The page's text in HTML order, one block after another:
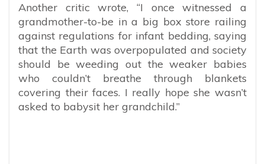
Another critic wrote, “I once witnessed a
grandmother-to-be in a big box store railing
against regulations for infant bedding, saying
that the Earth was overpopulated and society
should be weeding out the weaker babies
who couldn’t breathe through blankets
covering their faces. I really hope she wasn’t
asked to babysit her grandchild.”